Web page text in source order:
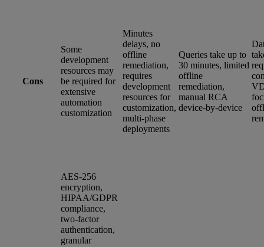
Cons
Some
development
resources may
be required for
extensive
automation
customization
Minutes
delays, no
offline
remediation,
requires
development
resources for
customization,
multi-phase
deployments
Queries take up to
30 minutes, limited
offline
remediation,
manual RCA
device-by-device
AES-256
encryption,
HIPAA/GDPR
compliance,
two-factor
authentication,
granular